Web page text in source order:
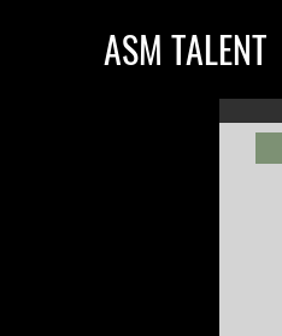
ASM TALENT